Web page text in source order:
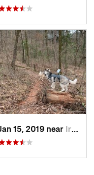
Jan 15, 2019 near Irondale, AL